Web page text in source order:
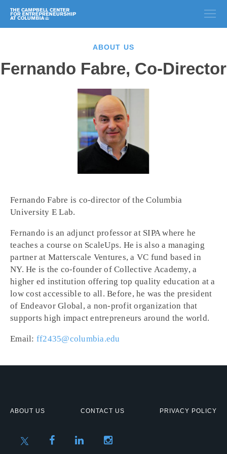
ABOUT US
Fernando Fabre, Co-Director
Fernando Fabre is co-director of the Columbia
University E Lab.
Fernando is an adjunct professor at SIPA where he
teaches a course on ScaleUps. He is also a managing
partner at Matterscale Ventures, a VC fund based in
NY. He is the co-founder of Collective Academy, a
higher ed institution offering top quality education at a
low cost accessible to all. Before, he was the president
of Endeavor Global, a non-profit organization that
supports high impact entrepreneurs around the world.
Email: ff2435@columbia.edu
ABOUT US CONTACT US PRIVACY POLICY